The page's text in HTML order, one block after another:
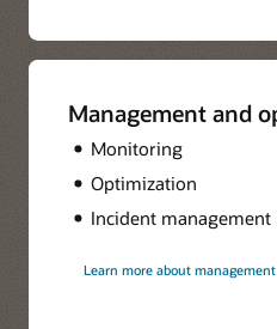
Management and
Monitoring
Optimization
Incident management
Learn more about